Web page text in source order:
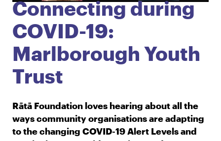
Connecting during
COVID-19:
Marlborough Youth
Trust
Rātā Foundation loves hearing about all the
ways community organisations are adapting
to the changing COVID-19 Alert Levels and